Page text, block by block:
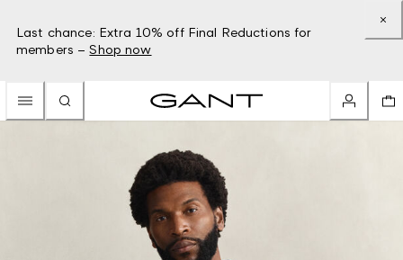
Last chance: Extra 10% off Final Reductions for
members – Shop now